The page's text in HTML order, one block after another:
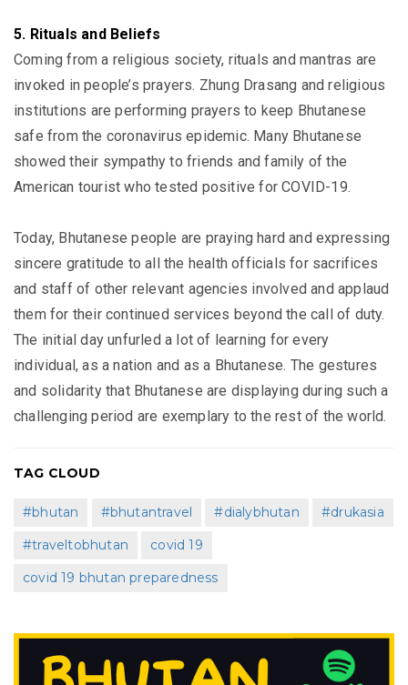
5. Rituals and Beliefs
Coming from a religious society, rituals and mantras are
invoked in people’s prayers. Zhung Drasang and religious
institutions are performing prayers to keep Bhutanese
safe from the coronavirus epidemic. Many Bhutanese
showed their sympathy to friends and family of the
American tourist who tested positive for COVID-19.
Today, Bhutanese people are praying hard and expressing
sincere gratitude to all the health officials for sacrifices
and staff of other relevant agencies involved and applaud
them for their continued services beyond the call of duty.
The initial day unfurled a lot of learning for every
individual, as a nation and as a Bhutanese. The gestures
and solidarity that Bhutanese are displaying during such a
challenging period are exemplary to the rest of the world.
TAG CLOUD
#bhutan #bhutantravel #dialybhutan
#drukasia
#traveltobhutan
covid 19
covid 19 bhutan preparedness